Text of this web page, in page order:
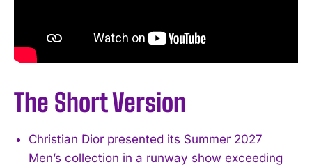
The Short Version
Christian Dior presented its Summer 2027
Men’s collection in a runway show exceeding